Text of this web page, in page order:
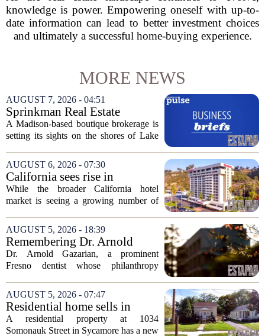
knowledge is power. Empowering oneself with up-to-
date information can lead to better investment choices
and ultimately a successful home-buying experience.
MORE NEWS
AUGUST 7, 2026 - 04:51
Sprinkman Real Estate
Expands To Door County
A Madison-based boutique brokerage is
setting its sights on the shores of Lake
which has built its name in the state
capital since 2013, has officially
expanded its...
AUGUST 6, 2026 - 07:30
California sees rise in
distressed hotel sales, but not
in San Diego
While the broader California hotel
market is seeing a growing number of
appears to be bucking that trend,
according to recent industry data. The
state has...
AUGUST 5, 2026 - 18:39
Remembering Dr. Arnold
Gazarian, Fresno State
supporter and community
Dr. Arnold Gazarian, a prominent
Fresno dentist whose philanthropy
students at Fresno State, passed away on
June 16. He was 95. Gazarian was
widely known not...
AUGUST 5, 2026 - 07:47
Residential home sells in
Sycamore for $300,000
A residential property at 1034
Somonauk Street in Sycamore has a new